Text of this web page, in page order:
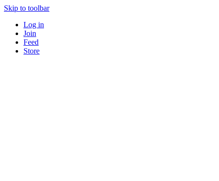
Skip to toolbar
Log in
Join
Feed
Store